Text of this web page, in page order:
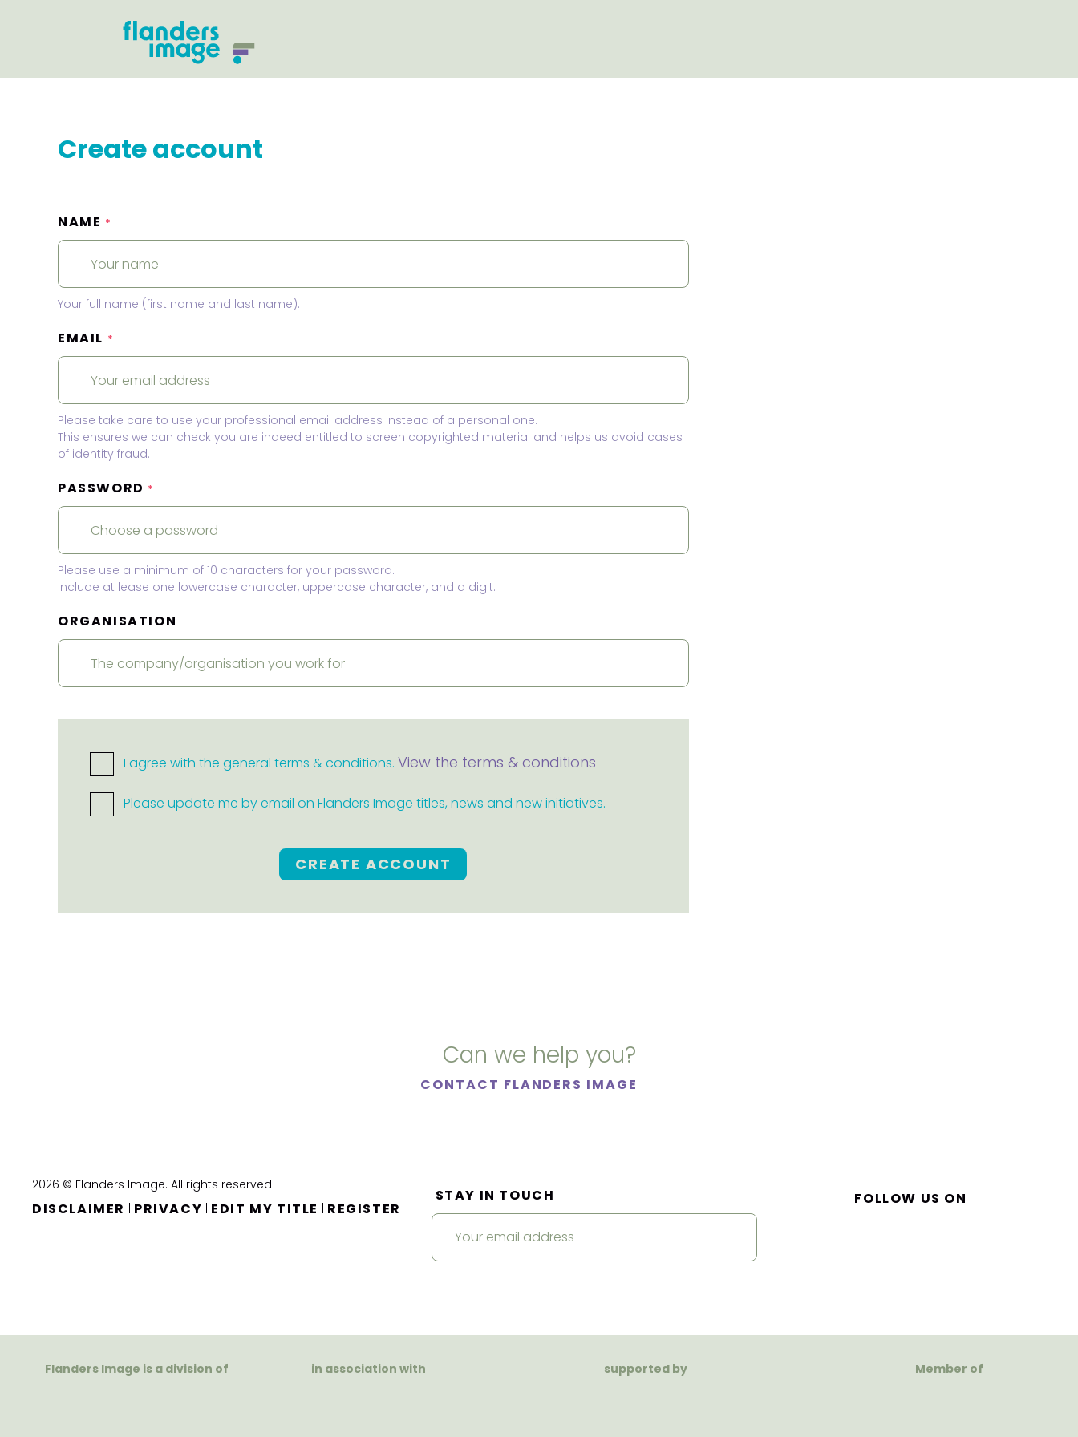
Create account
NAME *
Your full name (first name and last name).
EMAIL *
Please take care to use your professional email address instead of a personal one.
This ensures we can check you are indeed entitled to screen copyrighted material and helps us avoid cases
of identity fraud.
PASSWORD *
Please use a minimum of 10 characters for your password.
Include at lease one lowercase character, uppercase character, and a digit.
ORGANISATION
I agree with the general terms & conditions. View the terms & conditions
Please update me by email on Flanders Image titles, news and new initiatives.
CREATE ACCOUNT
Can we help you?
CONTACT FLANDERS IMAGE
2026 © Flanders Image. All rights reserved
DISCLAIMER | PRIVACY | EDIT MY TITLE | REGISTER
STAY IN TOUCH FOLLOW US ON
Flanders Image is a division of in association with supported by Member of